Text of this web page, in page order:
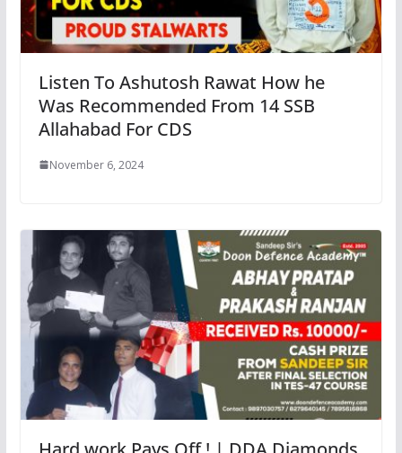
Listen To Ashutosh Rawat How he
Was Recommended From 14 SSB
Allahabad For CDS
November 6, 2024